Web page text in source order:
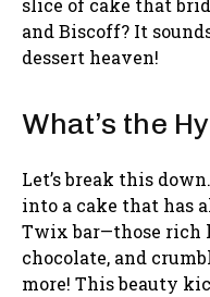
slice of cake that
and Biscoff? It
dessert heaven!
What’s the
Let’s break this
into a cake that has
Twix bar—those rich
chocolate, and
more! This beauty